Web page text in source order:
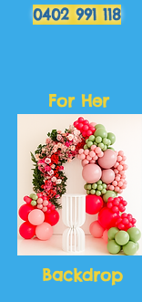
0402 991 118
For Her
Backdrop